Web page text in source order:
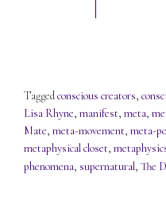
Taggedconscious creators,
Lisa Rhyne, manifest, meta,
Mate, meta-movement, meta-
metaphysical closet,
phenomena, supernatural, The